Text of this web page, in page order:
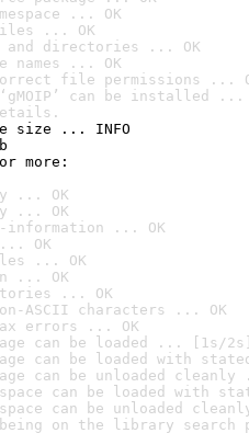
... OK
... OK
directories ... OK
... OK
file permissions ...
‘gMOIP’ can be installed
size ... INFO
more:
... OK
... OK
information ... OK
OK
... OK
... OK
... OK
ASCII characters ... OK
errors ... OK
can be loaded ... [1s/2s]
can be loaded with
can be unloaded
can be loaded with
can be unloaded
on the library